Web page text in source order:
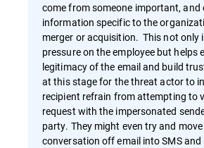
come from someone important, and
information specific to the
merger or acquisition. This not only
pressure on the employee but helps
legitimacy of the email and build
at this stage for the threat actor to
recipient refrain from attempting to
request with the impersonated
party. They might even try and
conversation off email into SMS